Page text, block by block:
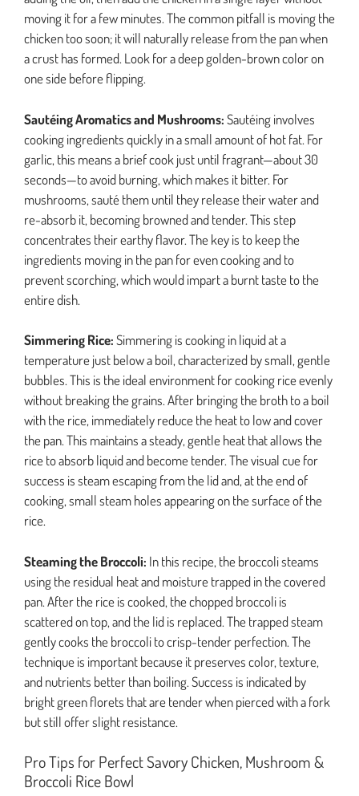
moving it for a few minutes. The common pitfall is moving the
chicken too soon; it will naturally release from the pan when
a crust has formed. Look for a deep golden-brown color on
one side before flipping.
Sautéing Aromatics and Mushrooms:Sautéing involves
cooking ingredients quickly in a small amount of hot fat. For
garlic, this means a brief cook just until fragrant—about 30
seconds—to avoid burning, which makes it bitter. For
mushrooms, sauté them until they release their water and
re-absorb it, becoming browned and tender. This step
concentrates their earthy flavor. The key is to keep the
ingredients moving in the pan for even cooking and to
prevent scorching, which would impart a burnt taste to the
entire dish.
Simmering Rice:Simmering is cooking in liquid at a
temperature just below a boil, characterized by small, gentle
bubbles. This is the ideal environment for cooking rice evenly
without breaking the grains. After bringing the broth to a boil
with the rice, immediately reduce the heat to low and cover
the pan. This maintains a steady, gentle heat that allows the
rice to absorb liquid and become tender. The visual cue for
success is steam escaping from the lid and, at the end of
cooking, small steam holes appearing on the surface of the
rice.
Steaming the Broccoli: In this recipe, the broccoli steams
using the residual heat and moisture trapped in the covered
pan. After the rice is cooked, the chopped broccoli is
scattered on top, and the lid is replaced. The trapped steam
gently cooks the broccoli to crisp-tender perfection. The
technique is important because it preserves color, texture,
and nutrients better than boiling. Success is indicated by
bright green florets that are tender when pierced with a fork
but still offer slight resistance.
Pro Tips for Perfect Savory Chicken, Mushroom &
Broccoli Rice Bowl